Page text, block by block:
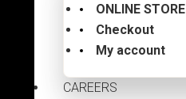
ONLINE STORE
Checkout
My account
CAREERS